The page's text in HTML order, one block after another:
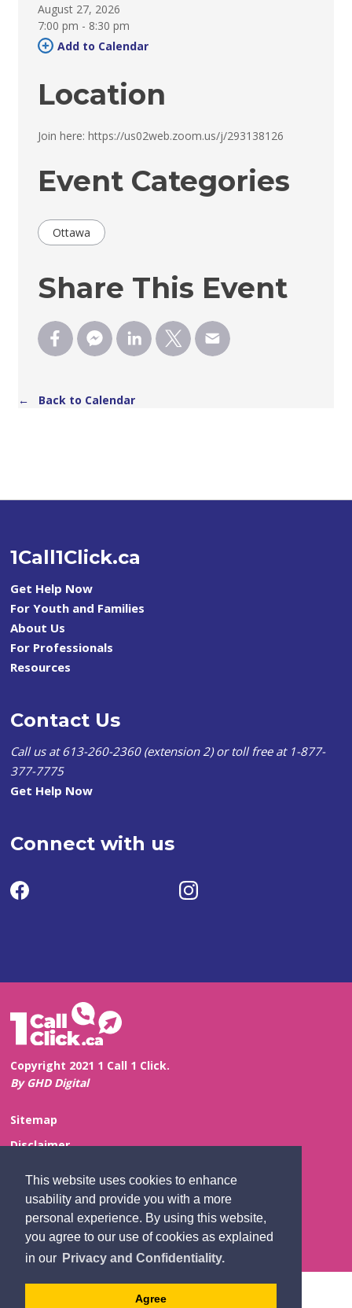
This website uses cookies to enhance
usability and provide you with a more
personal experience. By using this website,
you agree to our use of cookies as explained
in our Privacy and Confidentiality.
Agree
August 27, 2026
7:00 pm - 8:30 pm
Add to Calendar
Location
Join here: https://us02web.zoom.us/j/293138126
Event Categories
Ottawa
Share This Event
← Back to Calendar
1Call1Click.ca
Get Help Now
For Youth and Families
About Us
For Professionals
Resources
Contact Us
Call us at 613-260-2360 (extension 2) or toll free at 1-877-
377-7775
Get Help Now
Connect with us
Copyright 2021 1 Call 1 Click.
By GHD Digital
Sitemap
Disclaimer
Website Feedback
Contact Us